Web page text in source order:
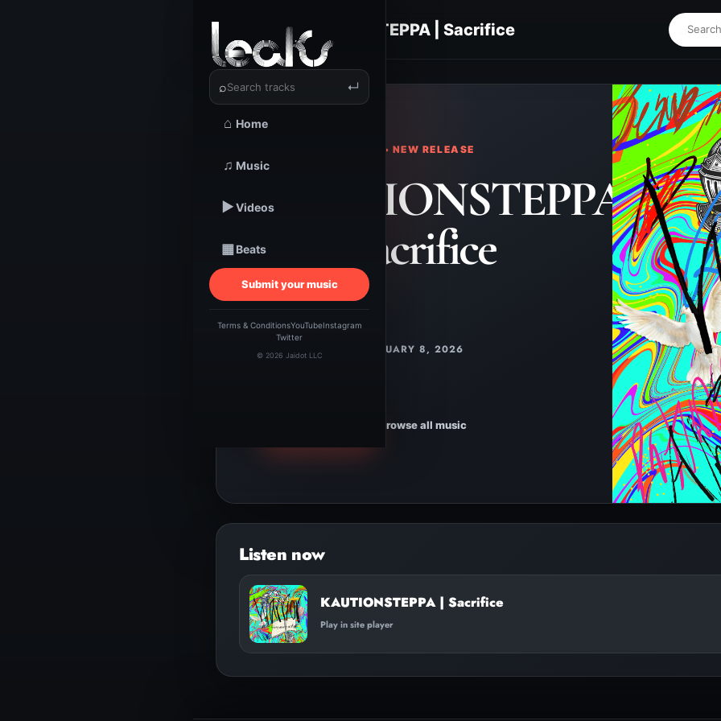
⌕ ↵
⌂ Home
♫ Music
▶Videos
▦Beats
Submit your music
Terms & ConditionsYouTubeInstagram
Twitter
© 2026 Jaidot LLC
KAUTIONSTEPPA | Sacrifice
TRACKSTARZ LEAKS • NEW RELEASE
KAUTIONSTEPPA
| Sacrifice
JANUARY 8, 2026
Browse all music
KAUTIONSTEPPA | Sacrifice
Play in site player